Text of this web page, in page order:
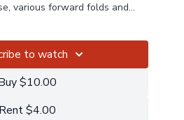
various forward folds and
senior teacher who has taught
that he is teaching for
to watch
$10.00
Rent $4.00